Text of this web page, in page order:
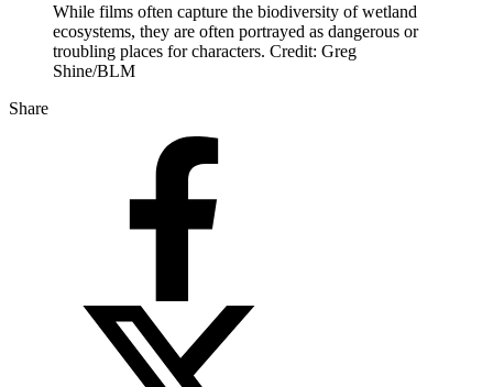
While films often capture the biodiversity of wetland
ecosystems, they are often portrayed as dangerous or
troubling places for characters. Credit: Greg
Shine/BLM
Share